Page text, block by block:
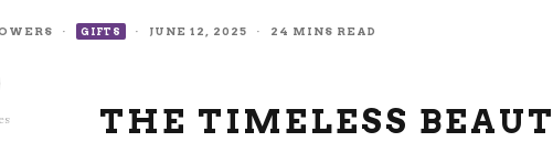
· GIFTS · JUNE 12, 2025 · 24 MINS READ
THE TIMELESS